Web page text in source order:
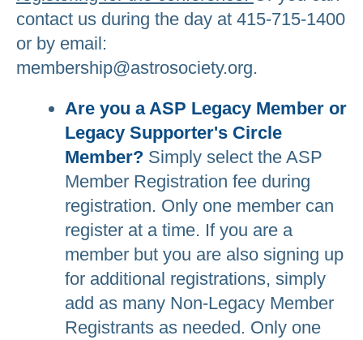
contact us during the day at 415-715-1400
or by email:
membership@astrosociety.org.
Are you a ASP Legacy Member or
Legacy Supporter's Circle
Member? Simply select the ASP
Member Registration fee during
registration. Only one member can
register at a time. If you are a
member but you are also signing up
for additional registrations, simply
add as many Non-Legacy Member
Registrants as needed. Only one